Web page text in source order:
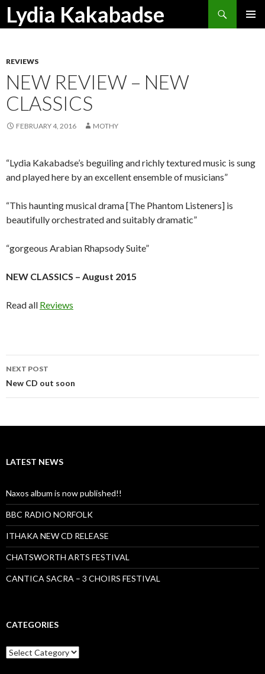
Lydia Kakabadse
Search
SKIP
REVIEWS
NEW REVIEW – NEW
CLASSICS
FEBRUARY 4, 2016 MOTHY
“Lydia Kakabadse’s beguiling and richly textured music is sung
and played here by an excellent ensemble of musicians”
“This haunting musical drama [The Phantom Listeners] is
beautifully orchestrated and suitably dramatic”
“gorgeous Arabian Rhapsody Suite”
NEW CLASSICS – August 2015
Read all Reviews
Post
navigation
NEXT POST
New CD out soon
LATEST NEWS
Naxos album is now published!!
BBC RADIO NORFOLK
ITHAKA NEW CD RELEASE
CHATSWORTH ARTS FESTIVAL
CANTICA SACRA – 3 CHOIRS FESTIVAL
CATEGORIES
Categories